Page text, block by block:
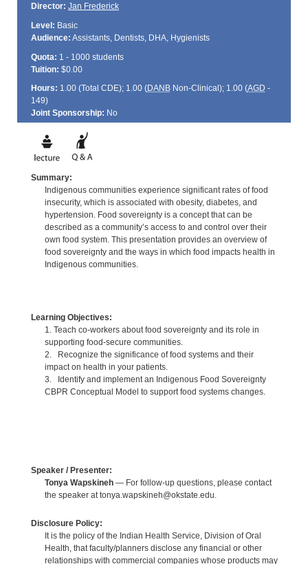
Director: Jan Frederick
Level: Basic
Audience: Assistants, Dentists, DHA, Hygienists
Quota: 1 - 1000 students
Tuition: $0.00
Hours: 1.00 (Total CDE); 1.00 (DANBNon-Clinical); 1.00 (AGD -
149)
Joint Sponsorship: No
Summary:
Indigenous communities experience significant rates of food
insecurity, which is associated with obesity, diabetes, and
hypertension. Food sovereignty is a concept that can be
described as a community’s access to and control over their
own food system. This presentation provides an overview of
food sovereignty and the ways in which food impacts health in
Indigenous communities.
Learning Objectives:
1. Teach co-workers about food sovereignty and its role in
supporting food-secure communities.
2. Recognize the significance of food systems and their
impact on health in your patients.
3. Identify and implement an Indigenous Food Sovereignty
CBPR Conceptual Model to support food systems changes.
Speaker / Presenter:
Tonya Wapskineh— For follow-up questions, please contact
the speaker at tonya.wapskineh@okstate.edu.
Disclosure Policy:
It is the policy of the Indian Health Service, Division of Oral
Health, that faculty/planners disclose any financial or other
relationships with commercial companies whose products may